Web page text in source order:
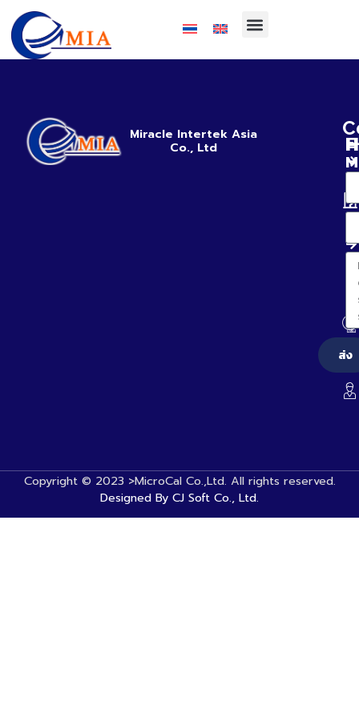
Miracle Intertek Asia
Co., Ltd
ส่ง
Copyright © 2023 >MicroCal Co.,Ltd. All rights reserved.
Designed By CJ Soft Co., Ltd.